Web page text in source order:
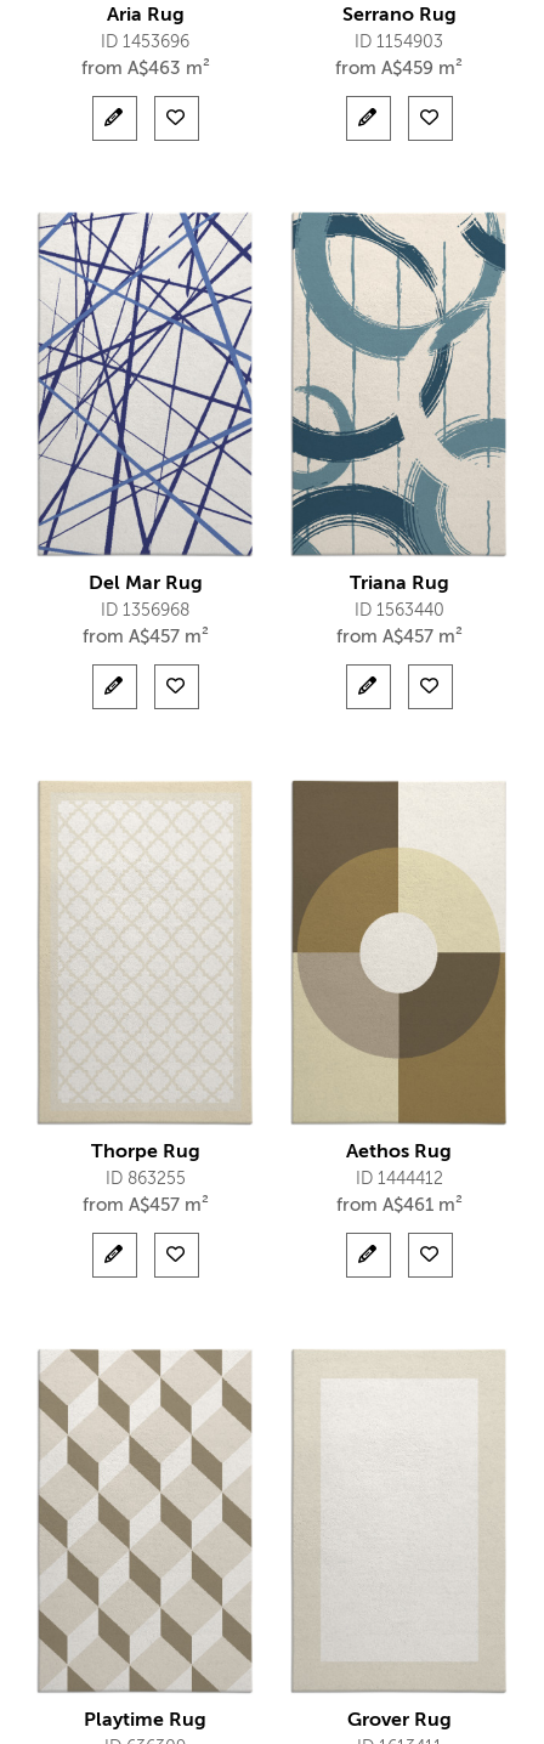
Aria Rug
ID 1453696
from A$463 m²
Serrano Rug
ID 1154903
from A$459 m²
Del Mar Rug
ID 1356968
from A$457 m²
Triana Rug
ID 1563440
from A$457 m²
Thorpe Rug
ID 863255
from A$457 m²
Aethos Rug
ID 1444412
from A$461 m²
Playtime Rug Grover Rug